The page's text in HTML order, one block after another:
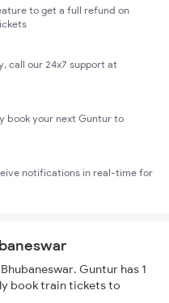
to get a full refund on
call our 24x7 support at
book your next Guntur to
notifications in real-time for
Guntur has 1
book train tickets to